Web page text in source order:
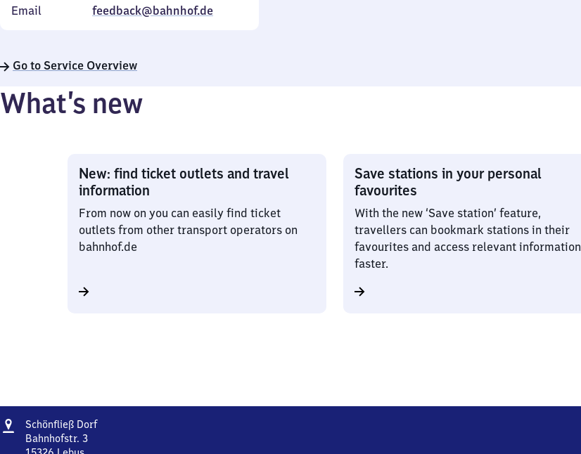
Email feedback@bahnhof.de
Go to Service Overview
What’s new
New: find ticket outlets and travel
information
From now on you can easily find ticket
outlets from other transport operators on
bahnhof.de
Save stations in your personal
favourites
With the new ‘Save station’ feature,
travellers can bookmark stations in their
favourites and access relevant information
faster.
Address
Schönfließ DorfSchönfließ
Bahnhofstr. 3